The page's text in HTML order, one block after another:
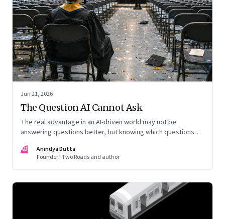
Jun 21, 2026
The Question AI Cannot Ask
The real advantage in an AI-driven world may not be
answering questions better, but knowing which questions
AD
Anindya Dutta
Founder | Two Roads and author